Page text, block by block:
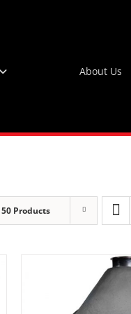
About Us
50 Products